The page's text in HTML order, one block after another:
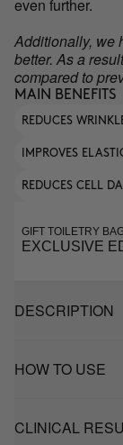
even further.
Additionally, we
better. As a
compared to
MAIN BENEFITS
REDUCES
IMPROVES
REDUCES CELL
GIFT TOILETRY
EXCLUSIVE
DESCRIPTION
HOW TO USE
CLINICAL